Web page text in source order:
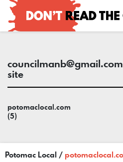
councilmanb@gmail.com
site
potomaclocal.com
(5)
Potomac Local /